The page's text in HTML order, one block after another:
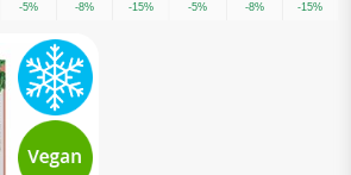
-5% -8% -15% -5% -8% -15%